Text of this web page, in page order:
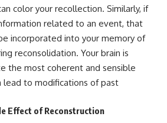
#ScienceDocumentary
#Astrophysics #AlienPlanets
#Spectroscopy #Universe
color your recollection. Similarly, if
related to an event, that
incorporated into your memory of
reconsolidation. Your brain is
the most coherent and sensible
lead to modifications of past
Effect of Reconstruction